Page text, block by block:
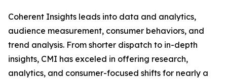
Coherent Insights leads into data and analytics,
audience measurement, consumer behaviors, and
trend analysis. From shorter dispatch to in-depth
insights, CMI has exceled in offering research,
analytics, and consumer-focused shifts for nearly a